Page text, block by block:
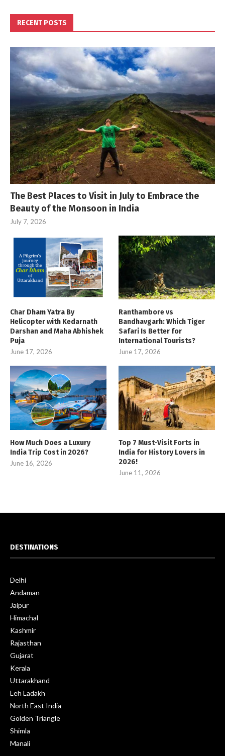
RECENT POSTS
The Best Places to Visit in July to Embrace the
Beauty of the Monsoon in India
July 7, 2026
Char Dham Yatra By
Helicopter with Kedarnath
Darshan and Maha Abhishek
Puja
June 17, 2026
Ranthambore vs
Bandhavgarh: Which Tiger
Safari Is Better for
International Tourists?
June 17, 2026
How Much Does a Luxury
India Trip Cost in 2026?
June 16, 2026
Top 7 Must-Visit Forts in
India for History Lovers in
2026!
June 11, 2026
DESTINATIONS
Delhi
Andaman
Jaipur
Himachal
Kashmir
Rajasthan
Gujarat
Kerala
Uttarakhand
Leh Ladakh
North East India
Golden Triangle
Shimla
Manali